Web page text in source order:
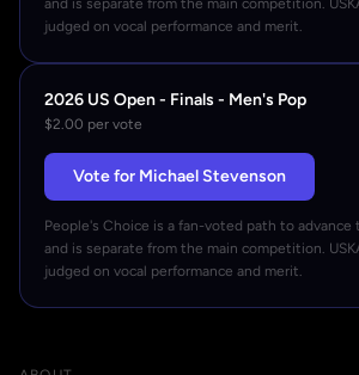
and is separate from the main competition.
judged on vocal performance and merit.
2026 US Open - Finals - Men's Pop
$2.00 per vote
Vote for Michael Stevenson
People's Choice is a fan-voted path to
and is separate from the main competition.
judged on vocal performance and merit.